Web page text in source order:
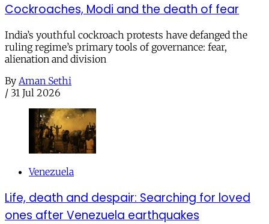
Cockroaches, Modi and the death of fear
India’s youthful cockroach protests have defanged the
ruling regime’s primary tools of governance: fear,
alienation and division
By Aman Sethi
/ 31 Jul 2026
Venezuela
Life, death and despair: Searching for loved
ones after Venezuela earthquakes